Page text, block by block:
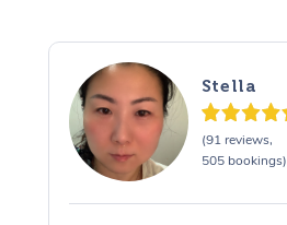
Stella
(91 reviews,
505 bookings)